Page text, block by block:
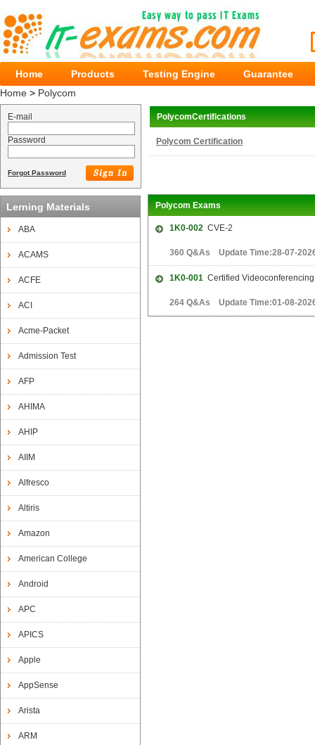
Home Products Testing Engine
Guarantee
Home > Polycom
E-mail
Password
Forgot Password
Lerning Materials
ABA
ACAMS
ACFE
ACI
Acme-Packet
Admission Test
AFP
AHIMA
AHIP
AIIM
Alfresco
Altiris
Amazon
American College
Android
APC
APICS
Apple
AppSense
Arista
ARM
PolycomCertifications
Polycom Certification
Polycom Exams
1K0-002 CVE-2
360 Q&As Update Time:28-07-
1K0-001 Certified
264 Q&As Update Time:01-08-